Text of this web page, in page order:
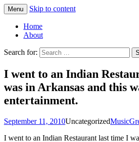
Greg Laden's Blog
Menu Skip to content
Home
About
Search for:
I went to an Indian
was in Arkansas and this
entertainment.
September 11, 2010UncategorizedMusic
I went to an Indian Restaurant last time I